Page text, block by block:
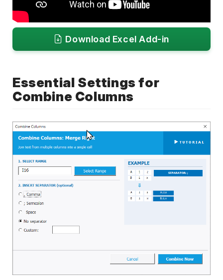
Download Excel Add-in
Essential Settings for
Combine Columns